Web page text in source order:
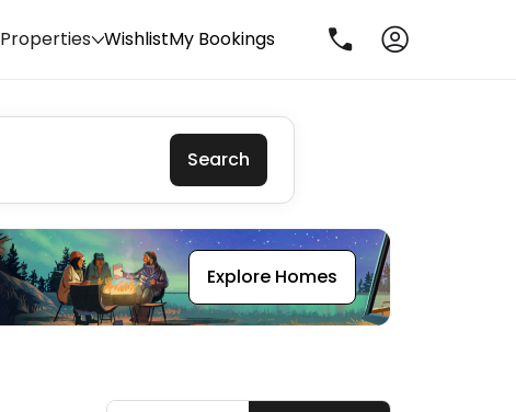
Search
Properties WishlistMy Bookings
Explore Homes